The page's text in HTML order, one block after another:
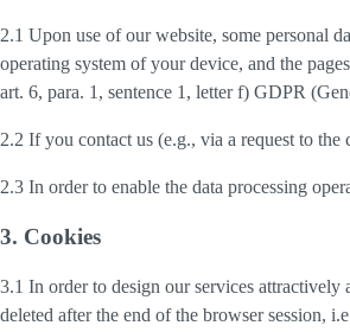
2.1 Upon use of our website, some personal
operating system of your device, and the
art. 6, para. 1, sentence 1, letter f) GDPR
2.2 If you contact us (e.g., via a request to
2.3 In order to enable the data processing
3. Cookies
3.1 In order to design our services attractively
deleted after the end of the browser session,